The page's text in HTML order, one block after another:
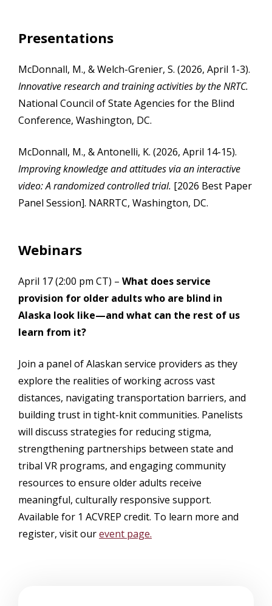
Presentations
McDonnall, M., & Welch-Grenier, S. (2026, April 1-3).
Innovative research and training activities by the NRTC.
National Council of State Agencies for the Blind
Conference, Washington, DC.
McDonnall, M., & Antonelli, K. (2026, April 14-15).
Improving knowledge and attitudes via an interactive
video: A randomized controlled trial. [2026 Best Paper
Panel Session]. NARRTC, Washington, DC.
Webinars
April 17 (2:00 pm CT) – What does service
provision for older adults who are blind in
Alaska look like—and what can the rest of us
learn from it?
Join a panel of Alaskan service providers as they
explore the realities of working across vast
distances, navigating transportation barriers, and
building trust in tight-knit communities. Panelists
will discuss strategies for reducing stigma,
strengthening partnerships between state and
tribal VR programs, and engaging community
resources to ensure older adults receive
meaningful, culturally responsive support.
Available for 1 ACVREP credit. To learn more and
register, visit ourevent page.